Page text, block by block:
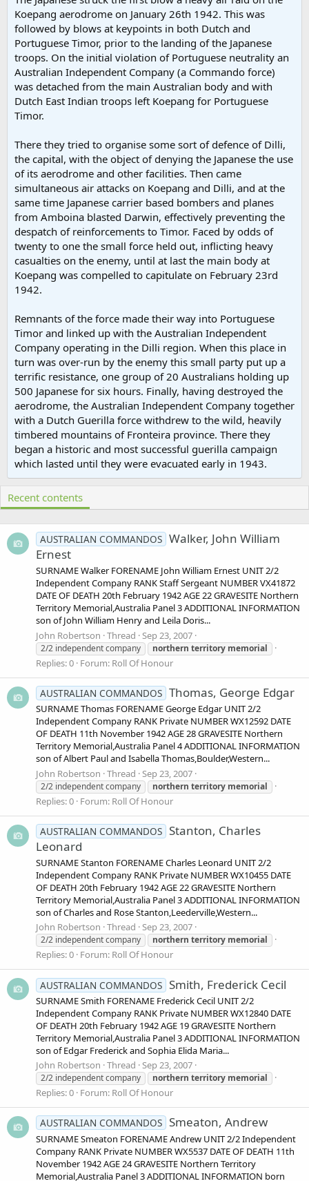
Koepang aerodrome on January 26th 1942. This was
followed by blows at keypoints in both Dutch and
Portuguese Timor, prior to the landing of the Japanese
troops. On the initial violation of Portuguese neutrality an
Australian Independent Company (a Commando force)
was detached from the main Australian body and with
Dutch East Indian troops left Koepang for Portuguese
Timor.
There they tried to organise some sort of defence of Dilli,
the capital, with the object of denying the Japanese the use
of its aerodrome and other facilities. Then came
simultaneous air attacks on Koepang and Dilli, and at the
same time Japanese carrier based bombers and planes
from Amboina blasted Darwin, effectively preventing the
despatch of reinforcements to Timor. Faced by odds of
twenty to one the small force held out, inflicting heavy
casualties on the enemy, until at last the main body at
Koepang was compelled to capitulate on February 23rd
1942.
Remnants of the force made their way into Portuguese
Timor and linked up with the Australian Independent
Company operating in the Dilli region. When this place in
turn was over-run by the enemy this small party put up a
terrific resistance, one group of 20 Australians holding up
500 Japanese for six hours. Finally, having destroyed the
aerodrome, the Australian Independent Company together
with a Dutch Guerilla force withdrew to the wild, heavily
timbered mountains of Fronteira province. There they
began a historic and most successful guerilla campaign
which lasted until they were evacuated early in 1943.
Recent contents
AUSTRALIAN COMMANDOS Walker, John William
Ernest
SURNAME Walker FORENAME John William Ernest UNIT 2/2
Independent Company RANK Staff Sergeant NUMBER VX41872
DATE OF DEATH 20th February 1942 AGE 22 GRAVESITE Northern
Territory Memorial,Australia Panel 3 ADDITIONAL INFORMATION
son of John William Henry and Leila Doris...
John Robertson Thread Sep 23, 2007
2/2 independent company northern territory memorial
Replies: 0 Forum: Roll Of Honour
AUSTRALIAN COMMANDOS Thomas, George Edgar
SURNAME Thomas FORENAME George Edgar UNIT 2/2
Independent Company RANK Private NUMBER WX12592 DATE
OF DEATH 11th November 1942 AGE 28 GRAVESITE Northern
Territory Memorial,Australia Panel 4 ADDITIONAL INFORMATION
son of Albert Paul and Isabella Thomas,Boulder,Western...
John Robertson Thread Sep 23, 2007
2/2 independent company northern territory memorial
Replies: 0 Forum: Roll Of Honour
AUSTRALIAN COMMANDOS Stanton, Charles
Leonard
SURNAME Stanton FORENAME Charles Leonard UNIT 2/2
Independent Company RANK Private NUMBER WX10455 DATE
OF DEATH 20th February 1942 AGE 22 GRAVESITE Northern
Territory Memorial,Australia Panel 3 ADDITIONAL INFORMATION
son of Charles and Rose Stanton,Leederville,Western...
John Robertson Thread Sep 23, 2007
2/2 independent company northern territory memorial
Replies: 0 Forum: Roll Of Honour
AUSTRALIAN COMMANDOS Smith, Frederick Cecil
SURNAME Smith FORENAME Frederick Cecil UNIT 2/2
Independent Company RANK Private NUMBER WX12840 DATE
OF DEATH 20th February 1942 AGE 19 GRAVESITE Northern
Territory Memorial,Australia Panel 3 ADDITIONAL INFORMATION
son of Edgar Frederick and Sophia Elida Maria...
John Robertson Thread Sep 23, 2007
2/2 independent company northern territory memorial
Replies: 0 Forum: Roll Of Honour
AUSTRALIAN COMMANDOS Smeaton, Andrew
SURNAME Smeaton FORENAME Andrew UNIT 2/2 Independent
Company RANK Private NUMBER WX5537 DATE OF DEATH 11th
November 1942 AGE 24 GRAVESITE Northern Territory
Memorial,Australia Panel 3 ADDITIONAL INFORMATION born